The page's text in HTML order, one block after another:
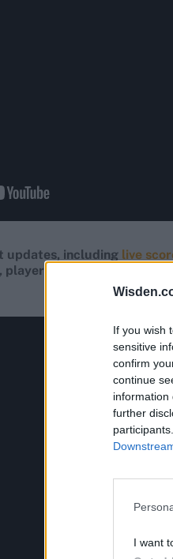
If you wish
sensitive
confirm
continue
information
further
I want
updates, including live
, player updates, team